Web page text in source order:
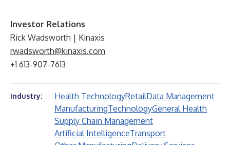
Investor Relations
Rick Wadsworth | Kinaxis
rwadsworth@kinaxis.com
+1 613-907-7613
Industry: Health TechnologyRetailData Management
ManufacturingTechnologyGeneral Health
Supply Chain Management
Artificial IntelligenceTransport